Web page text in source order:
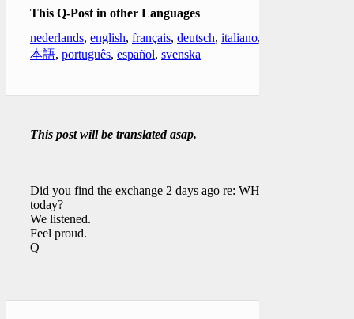
This Q-Post in other Languages
nederlands, english, français, deutsch, italiano,
本語, português, español, svenska
This post will be translated asap.
Did you find the exchange 2 days ago re: WH EO
today?
We listened.
Feel proud.
Q